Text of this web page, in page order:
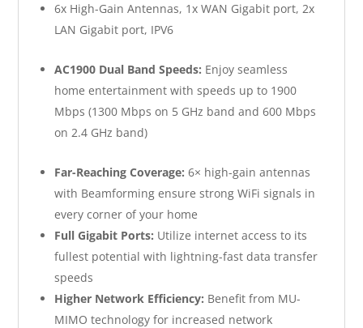
6x High-Gain Antennas, 1x WAN Gigabit port, 2x
LAN Gigabit port, IPV6
AC1900 Dual Band Speeds: Enjoy seamless
home entertainment with speeds up to 1900
Mbps (1300 Mbps on 5 GHz band and 600 Mbps
on 2.4 GHz band)
Far-Reaching Coverage: 6× high-gain antennas
with Beamforming ensure strong WiFi signals in
every corner of your home
Full Gigabit Ports: Utilize internet access to its
fullest potential with lightning-fast data transfer
speeds
Higher Network Efficiency: Benefit from MU-
MIMO technology for increased network